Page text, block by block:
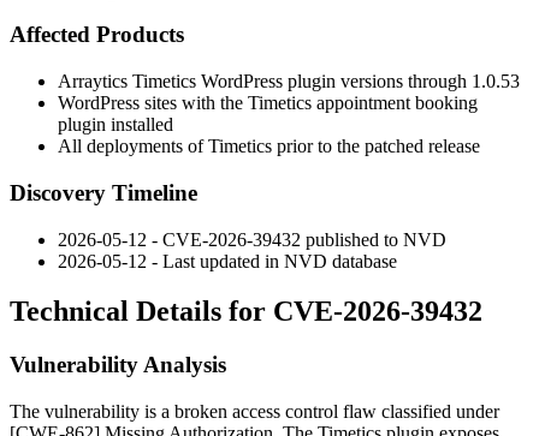
Affected Products
Arraytics Timetics WordPress plugin versions through 1.0.53
WordPress sites with the Timetics appointment booking
plugin installed
All deployments of Timetics prior to the patched release
Discovery Timeline
2026-05-12 - CVE-2026-39432 published to NVD
2026-05-12 - Last updated in NVD database
Technical Details for CVE-2026-39432
Vulnerability Analysis
The vulnerability is a broken access control flaw classified under